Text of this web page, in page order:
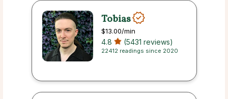
Tobias
$13.00/min
4.8 (5431 reviews)
22412 readings since 2020